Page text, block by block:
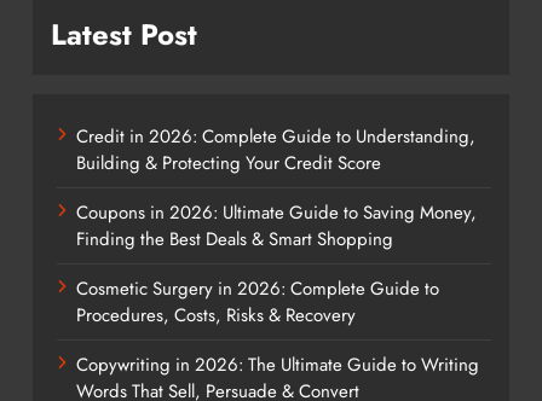
Latest Post
Credit in 2026: Complete Guide to Understanding,
Building & Protecting Your Credit Score
Coupons in 2026: Ultimate Guide to Saving Money,
Finding the Best Deals & Smart Shopping
Cosmetic Surgery in 2026: Complete Guide to
Procedures, Costs, Risks & Recovery
Copywriting in 2026: The Ultimate Guide to Writing
Words That Sell, Persuade & Convert